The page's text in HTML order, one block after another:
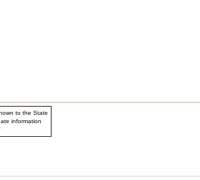
to the State
information